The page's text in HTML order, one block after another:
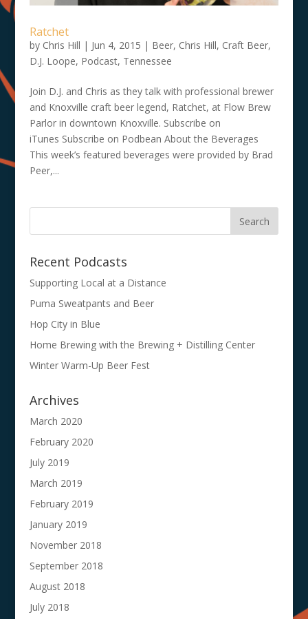
Ratchet
by Chris Hill | Jun 4, 2015 | Beer, Chris Hill, Craft Beer,
D.J. Loope, Podcast, Tennessee
Join D.J. and Chris as they talk with professional brewer
and Knoxville craft beer legend, Ratchet, at Flow Brew
Parlor in downtown Knoxville. Subscribe on
iTunes Subscribe on Podbean About the Beverages
This week’s featured beverages were provided by Brad
Peer,...
Recent Podcasts
Supporting Local at a Distance
Puma Sweatpants and Beer
Hop City in Blue
Home Brewing with the Brewing + Distilling Center
Winter Warm-Up Beer Fest
Archives
March 2020
February 2020
July 2019
March 2019
February 2019
January 2019
November 2018
September 2018
August 2018
July 2018